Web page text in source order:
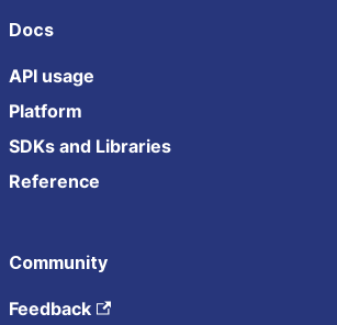
Docs
API usage
Platform
SDKs and Libraries
Reference
Community
Feedback